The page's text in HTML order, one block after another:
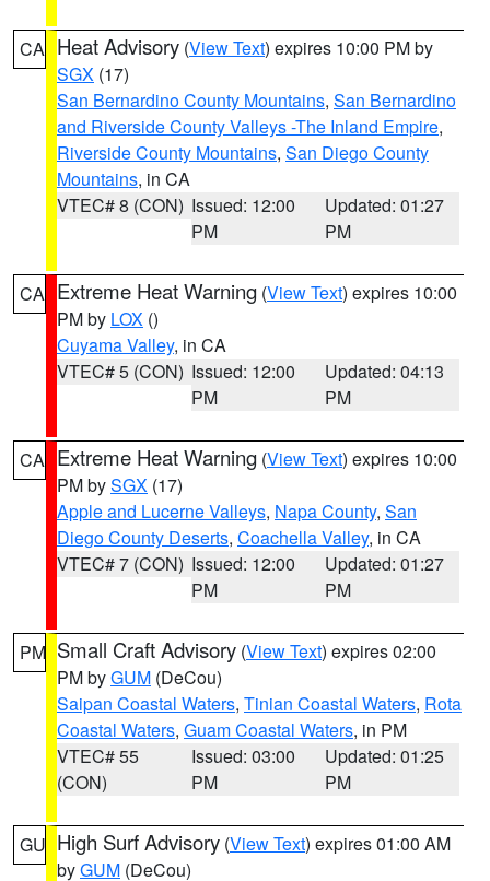
CA Heat Advisory (View Text) expires 10:00 PM by
SGX (17)
San Bernardino County Mountains, San Bernardino
and Riverside County Valleys -The Inland Empire,
Riverside County Mountains, San Diego County
Mountains, in CA
VTEC# 8 (CON) Issued: 12:00
PM
Updated: 01:27
PM
CA Extreme Heat Warning (View Text) expires 10:00
PM by LOX ()
Cuyama Valley, in CA
VTEC# 5 (CON) Issued: 12:00
PM
Updated: 04:13
PM
CA Extreme Heat Warning (View Text) expires 10:00
PM bySGX (17)
Apple and Lucerne Valleys, Napa County, San
Diego County Deserts, Coachella Valley, in CA
VTEC# 7 (CON) Issued: 12:00
PM
Updated: 01:27
PM
PM Small Craft Advisory (View Text) expires 02:00
PM byGUM (DeCou)
Saipan Coastal Waters, Tinian Coastal Waters, Rota
Coastal Waters, Guam Coastal Waters, in PM
VTEC# 55
(CON)
Issued: 03:00
PM
Updated: 01:25
PM
GU High Surf Advisory (View Text) expires 01:00 AM
byGUM (DeCou)